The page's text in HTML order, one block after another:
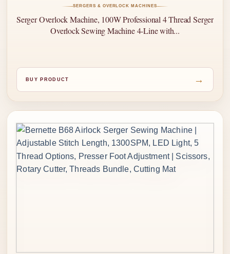
SERGERS & OVERLOCK MACHINES
Serger Overlock Machine, 100W Professional 4 Thread Serger
Overlock Sewing Machine 4-Line with...
BUY PRODUCT →